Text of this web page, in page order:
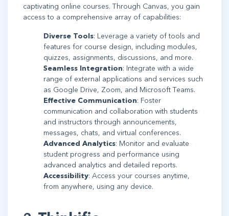
captivating online courses. Through Canvas, you gain
access to a comprehensive array of capabilities:
Diverse Tools: Leverage a variety of tools and
features for course design, including modules,
quizzes, assignments, discussions, and more.
Seamless Integration: Integrate with a wide
range of external applications and services such
as Google Drive, Zoom, and Microsoft Teams.
Effective Communication: Foster
communication and collaboration with students
and instructors through announcements,
messages, chats, and virtual conferences.
Advanced Analytics: Monitor and evaluate
student progress and performance using
advanced analytics and detailed reports.
Accessibility: Access your courses anytime,
from anywhere, using any device.